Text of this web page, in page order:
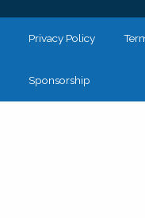
Privacy Policy
Sponsorship